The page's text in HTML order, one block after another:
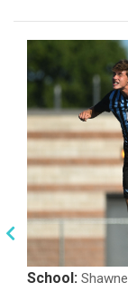
School: